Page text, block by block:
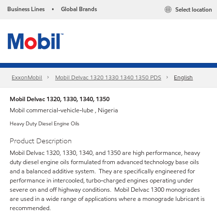
Business Lines • Global Brands Select location
ExxonMobil Mobil Delvac 1320 1330 1340 1350 PDS English
Mobil Delvac 1320, 1330, 1340, 1350
Mobil commercial-vehicle-lube , Nigeria
Heavy Duty Diesel Engine Oils
Product Description
Mobil Delvac 1320, 1330, 1340, and 1350 are high performance, heavy
duty diesel engine oils formulated from advanced technology base oils
and a balanced additive system. They are specifically engineered for
performance in intercooled, turbo-charged engines operating under
severe on and off highway conditions. Mobil Delvac 1300 monogrades
are used in a wide range of applications where a monograde lubricant is
recommended.